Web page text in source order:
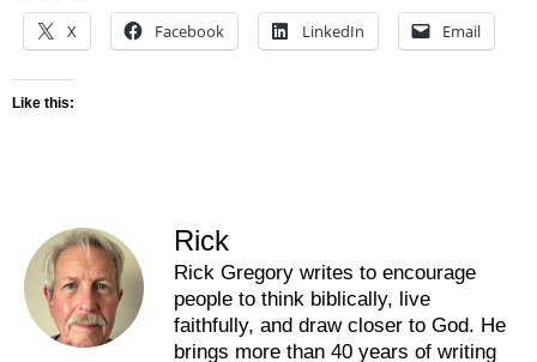
X Facebook LinkedIn Email
Like this:
Rick
Rick Gregory writes to encourage
people to think biblically, live
faithfully, and draw closer to God. He
brings more than 40 years of writing